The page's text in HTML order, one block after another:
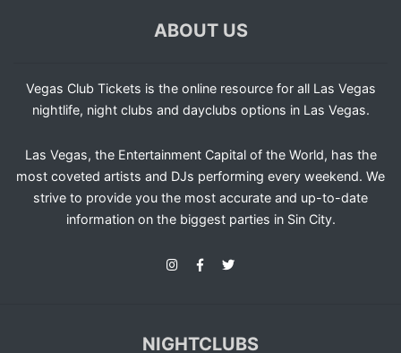
ABOUT US
Vegas Club Tickets is the online resource for all Las Vegas
nightlife, night clubs and dayclubs options in Las Vegas.
Las Vegas, the Entertainment Capital of the World, has the
most coveted artists and DJs performing every weekend. We
strive to provide you the most accurate and up-to-date
information on the biggest parties in Sin City.
NIGHTCLUBS